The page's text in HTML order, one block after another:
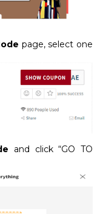
page, select one
and click “GO TO